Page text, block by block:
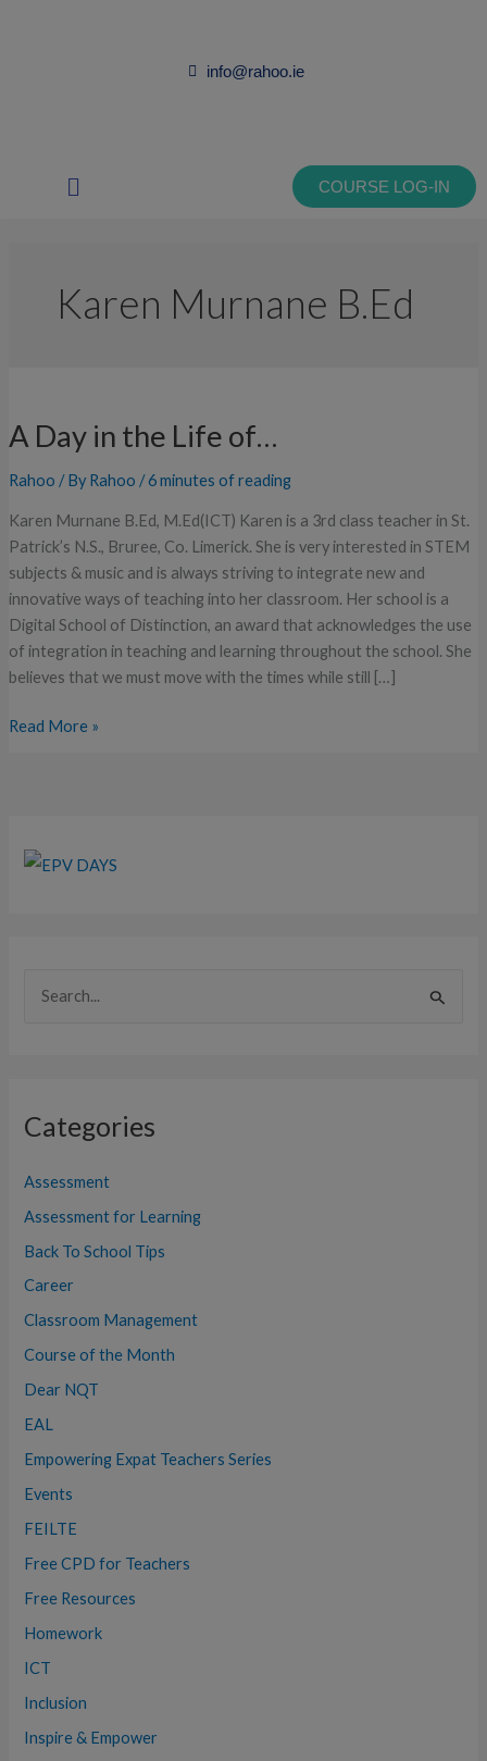
info@rahoo.ie
Main
COURSE LOG-IN
Karen Murnane B.Ed
A Day in the Life of…
Rahoo / By Rahoo /6 minutes of reading
Karen Murnane B.Ed, M.Ed(ICT) Karen is a 3rd class teacher in St.
Patrick’s N.S., Bruree, Co. Limerick. She is very interested in STEM
subjects & music and is always striving to integrate new and
innovative ways of teaching into her classroom. Her school is a
Digital School of Distinction, an award that acknowledges the use
of integration in teaching and learning throughout the school. She
believes that we must move with the times while still […]
in
Life
of…
Read More »
c
f
o
r
:
Categories
Assessment
Assessment for Learning
Back To School Tips
Career
Classroom Management
Course of the Month
Dear NQT
EAL
Empowering Expat Teachers Series
Events
FEILTE
Free CPD for Teachers
Free Resources
Homework
ICT
Inclusion
Inspire & Empower